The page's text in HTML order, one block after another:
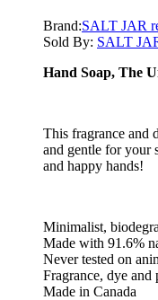
Brand:SALT JAR
Sold By: SALT
Hand Soap, The
This fragrance and
and gentle for your
and happy hands!
Minimalist,
Made with 91.6%
Never tested on
Fragrance, dye and
Made in Canada